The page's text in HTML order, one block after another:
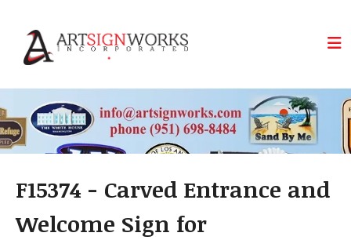
F15374 - Carved Entrance and
Welcome Sign for